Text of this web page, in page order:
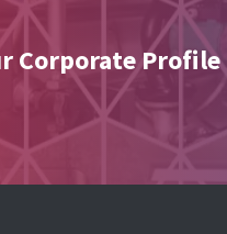
Corporate Profile